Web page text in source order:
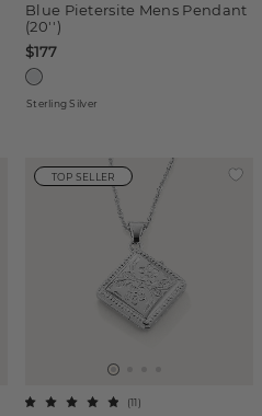
Blue Pietersite Mens Pendant
(20'')
$177
Sterling Silver
TOP SELLER
(11)